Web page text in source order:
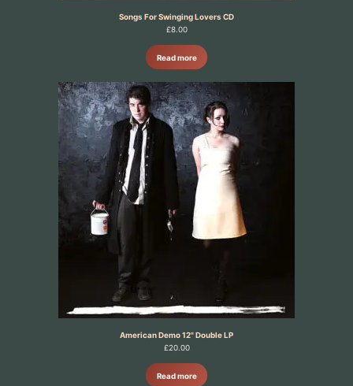
Songs For Swinging Lovers CD
£8.00
Read more
American Demo 12" Double LP
£20.00
Read more